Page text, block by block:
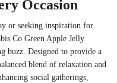
Occasion
or seeking inspiration for
Co Green Apple Jelly
buzz. Designed to provide a
blend of relaxation and
social gatherings,